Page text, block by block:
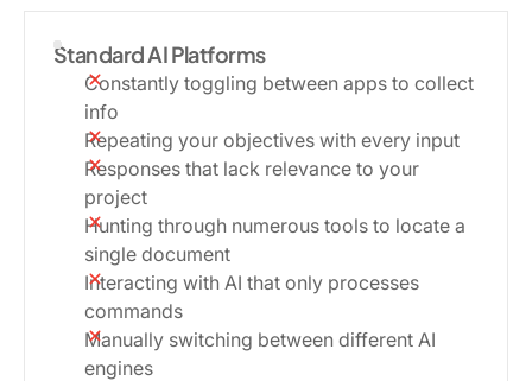
Standard AI Platforms
Constantly toggling between apps to collect
info
Repeating your objectives with every input
Responses that lack relevance to your
project
Hunting through numerous tools to locate a
single document
Interacting with AI that only processes
commands
Manually switching between different AI
engines